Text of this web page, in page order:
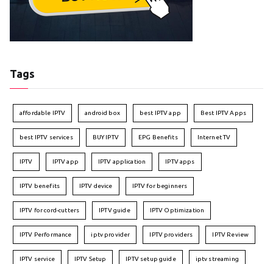
Tags
affordable IPTV android box best IPTV app Best IPTV Apps
best IPTV services BUY IPTV EPG Benefits Internet TV
IPTV IPTV app IPTV application IPTV apps
IPTV benefits IPTV device IPTV for beginners
IPTV for cord-cutters IPTV guide IPTV Optimization
IPTV Performance iptv provider IPTV providers IPTV Review
IPTV service IPTV Setup IPTV setup guide iptv streaming